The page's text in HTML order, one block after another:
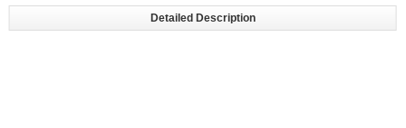
Detailed Description